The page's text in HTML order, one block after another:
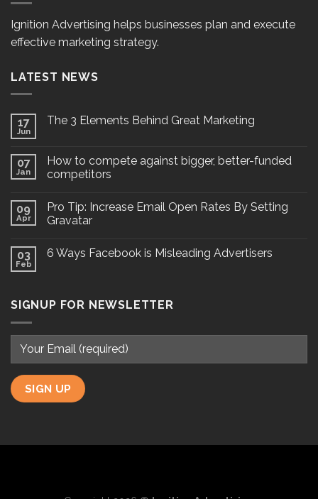
Ignition Advertising helps businesses plan and execute
effective marketing strategy.
LATEST NEWS
17
Jun
The 3 Elements Behind Great Marketing
07
Jan
How to compete against bigger, better-funded
competitors
09
Apr
Pro Tip: Increase Email Open Rates By Setting
Gravatar
03
Feb
6 Ways Facebook is Misleading Advertisers
SIGNUP FOR NEWSLETTER